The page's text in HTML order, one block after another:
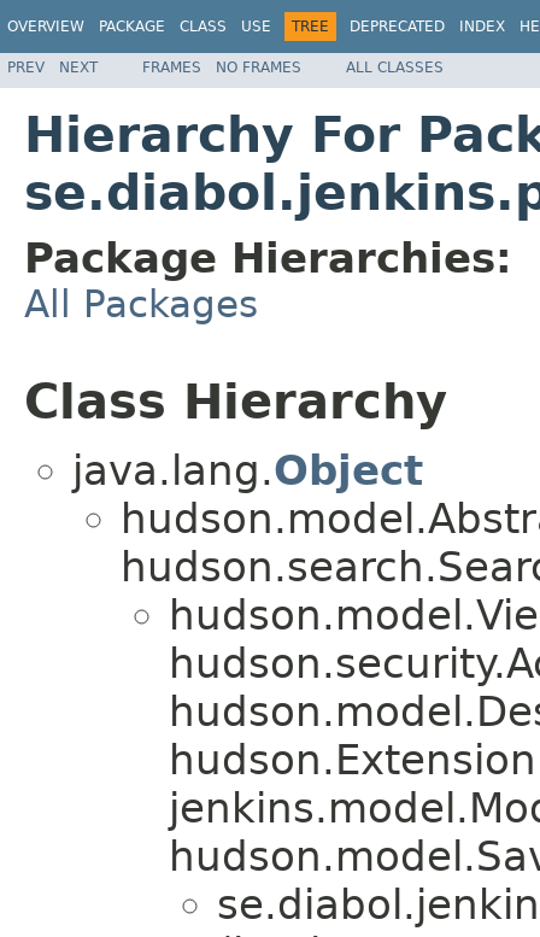
OVERVIEW PACKAGE CLASS USE TREE DEPRECATED INDEX
PREV NEXT FRAMES NO FRAMES ALL CLASSES
Hierarchy For
Package Hierarchies:
All Packages
Class Hierarchy
java.lang.Object